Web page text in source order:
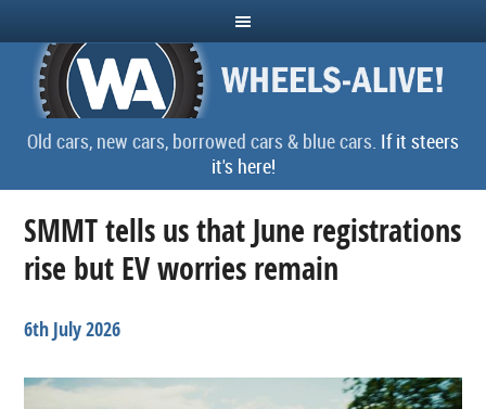
Old cars, new cars, borrowed cars & blue cars. If it steers
it's here!
SMMT tells us that June registrations
rise but EV worries remain
6th July 2026